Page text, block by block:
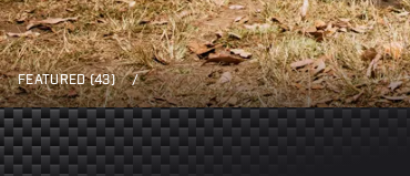
FEATURED (43) /